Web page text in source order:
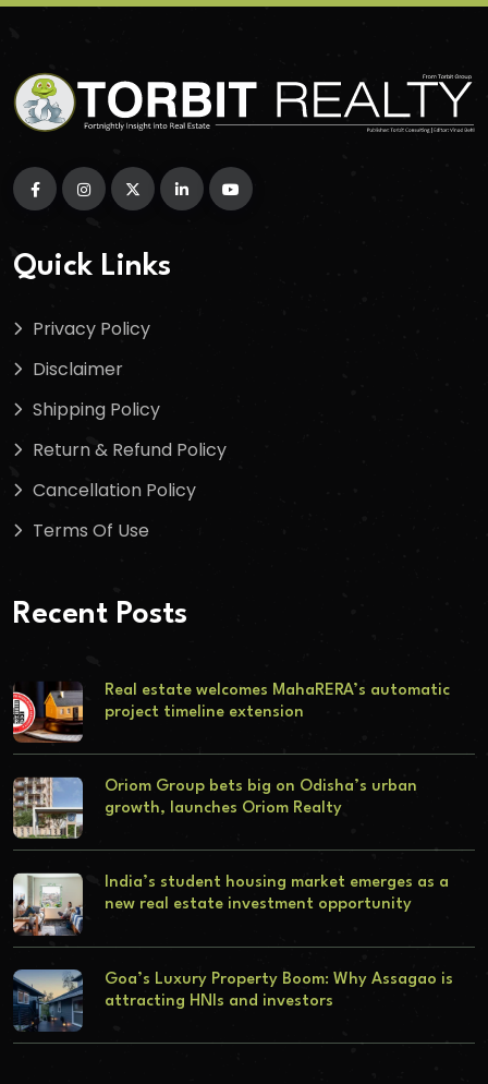
Quick Links
Privacy Policy
Disclaimer
Shipping Policy
Return & Refund Policy
Cancellation Policy
Terms Of Use
Recent Posts
Real estate welcomes MahaRERA’s automatic
project timeline extension
Oriom Group bets big on Odisha’s urban
growth, launches Oriom Realty
India’s student housing market emerges as a
new real estate investment opportunity
Goa’s Luxury Property Boom: Why Assagao is
attracting HNIs and investors